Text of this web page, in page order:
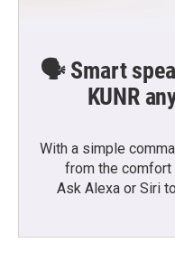
🗣️ Smart
KUNR
With a simple
from the comfort
Ask Alexa or Siri